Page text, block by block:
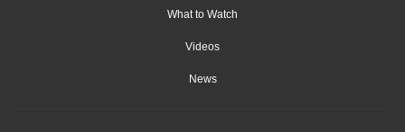
What to Watch
Videos
News